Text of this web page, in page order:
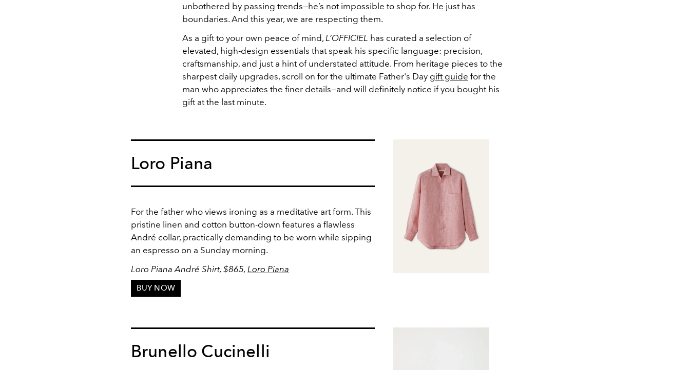
unbothered by passing trends—he’s not impossible to shop for. He just has
boundaries. And this year, we are respecting them.
As a gift to your own peace of mind, L’OFFICIEL has curated a selection of
elevated, high-design essentials that speak his specific language: precision,
craftsmanship, and just a hint of understated attitude. From heritage pieces to the
sharpest daily upgrades, scroll on for the ultimate Father's Day gift guide for the
man who appreciates the finer details—and will definitely notice if you bought his
gift at the last minute.
Loro Piana
For the father who views ironing as a meditative art form. This
pristine linen and cotton button-down features a flawless
André collar, practically demanding to be worn while sipping
an espresso on a Sunday morning.
Loro Piana André Shirt, $865, Loro Piana
BUY NOW
Brunello Cucinelli